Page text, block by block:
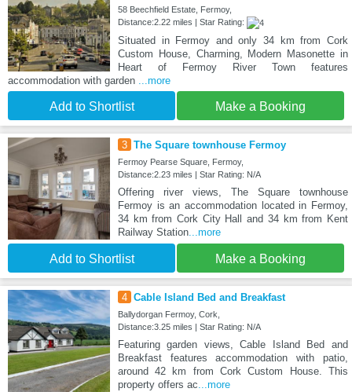
58 Beechfield Estate, Fermoy,
Distance:2.22 miles | Star Rating:
Situated in Fermoy and only 34 km from Cork
Custom House, Charming, Modern Masonette in
Heart of Fermoy River Town features
accommodation with garden ...more
Add to Shortlist Make a Booking
3 The Square townhouse Fermoy
Fermoy Pearse Square, Fermoy,
Distance:2.23 miles | Star Rating: N/A
Offering river views, The Square townhouse
Fermoy is an accommodation located in Fermoy,
34 km from Cork City Hall and 34 km from Kent
Railway Station...more
Add to Shortlist Make a Booking
4 Cable Island Bed and Breakfast
Ballydorgan Fermoy, Cork,
Distance:3.25 miles | Star Rating: N/A
Featuring garden views, Cable Island Bed and
Breakfast features accommodation with patio,
around 42 km from Cork Custom House. This
property offers ac...more